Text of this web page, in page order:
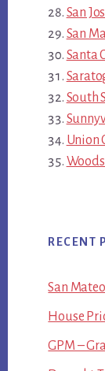
San
San
Santa
South
Union
RECENT
San
House
GPM –